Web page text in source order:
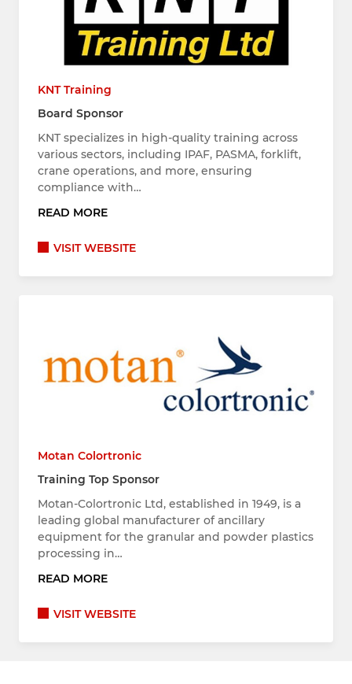
KNT Training
Board Sponsor
KNT specializes in high-quality training across
various sectors, including IPAF, PASMA, forklift,
crane operations, and more, ensuring
compliance with…
READ MORE
VISIT WEBSITE
Motan Colortronic
Training Top Sponsor
Motan-Colortronic Ltd, established in 1949, is a
leading global manufacturer of ancillary
equipment for the granular and powder plastics
processing in…
READ MORE
VISIT WEBSITE